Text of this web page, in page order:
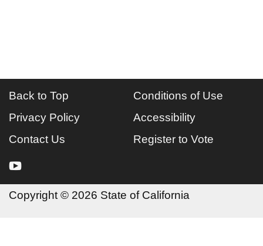
Back to Top
Conditions of Use
Privacy Policy
Accessibility
Contact Us
Register to Vote
youtube
Copyright © 2026 State of California